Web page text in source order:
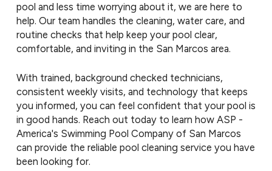
pool and less time worrying about it, we are here to
help. Our team handles the cleaning, water care, and
routine checks that help keep your pool clear,
comfortable, and inviting in the San Marcos area.
With trained, background checked technicians,
consistent weekly visits, and technology that keeps
you informed, you can feel confident that your pool is
in good hands. Reach out today to learn how ASP -
America's Swimming Pool Company of San Marcos
can provide the reliable pool cleaning service you have
been looking for.